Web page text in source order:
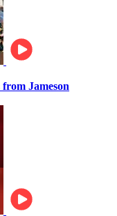
Jameson